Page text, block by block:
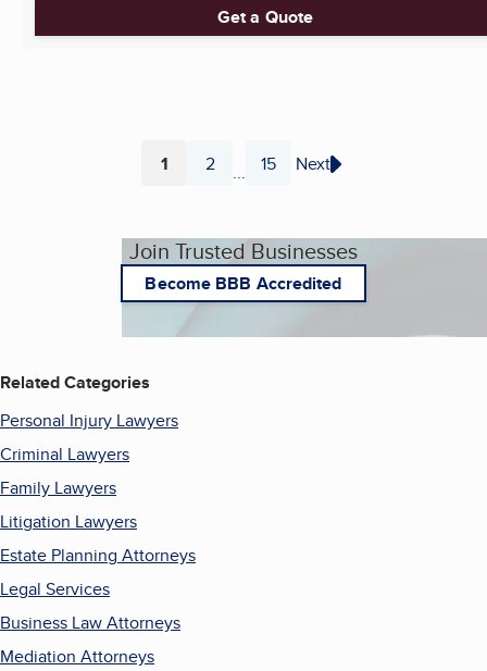
Get a Quote
Page
1 Page
2 ... Page
15 Next
Join Trusted Businesses
Become BBB Accredited
Related Categories
Personal Injury Lawyers
Criminal Lawyers
Family Lawyers
Litigation Lawyers
Estate Planning Attorneys
Legal Services
Business Law Attorneys
Mediation Attorneys